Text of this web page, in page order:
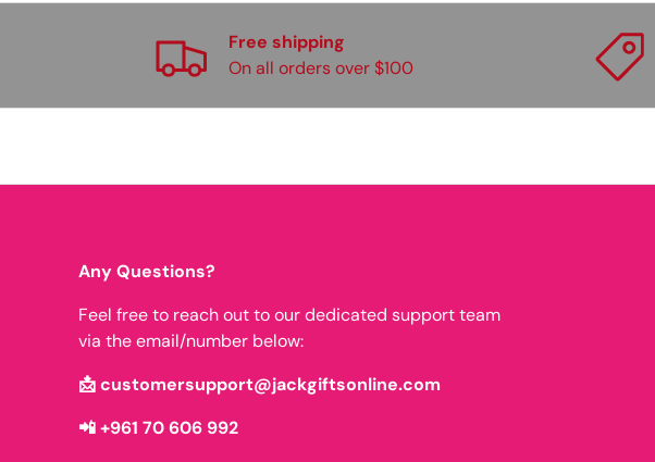
Free shipping
On all orders over $100
Any Questions?
Feel free to reach out to our dedicated support team
via the email/number below:
📩 customersupport@jackgiftsonline.com
📲 +961 70 606 992